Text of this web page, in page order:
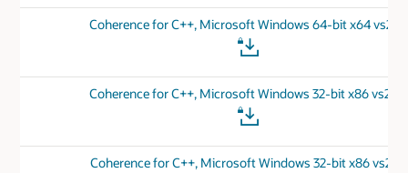
Coherence for C++, Microsoft Windows 64-bit x64
Coherence for C++, Microsoft Windows 32-bit x86
Coherence for C++, Microsoft Windows 32-bit x86